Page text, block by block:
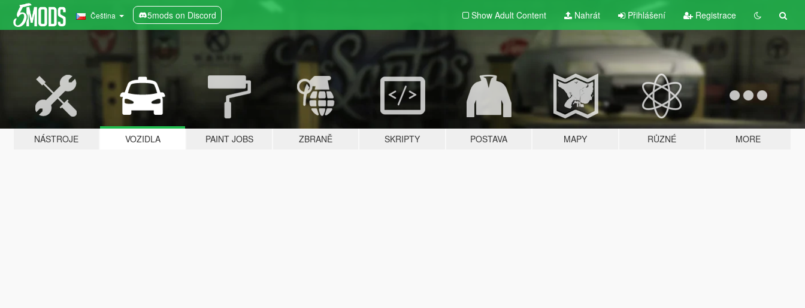
Čeština 5mods on Discord Show Adult Content Nahrát Přihlášení Registrace
NÁSTROJE VOZIDLA PAINT JOBS ZBRANĚ SKRIPTY POSTAVA MAPY RŮZNÉ MORE